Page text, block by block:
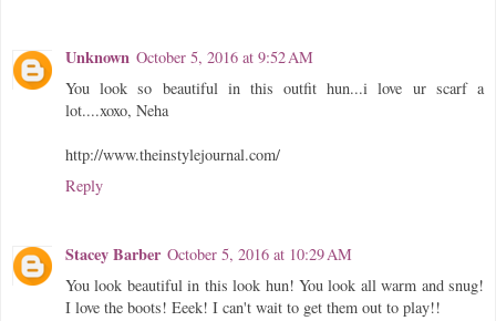
Unknown October 5, 2016 at 9:52 AM
You look so beautiful in this outfit hun...i love ur scarf a
lot....xoxo, Neha
http://www.theinstylejournal.com/
Reply
Stacey Barber October 5, 2016 at 10:29 AM
You look beautiful in this look hun! You look all warm and snug!
I love the boots! Eeek! I can't wait to get them out to play!!